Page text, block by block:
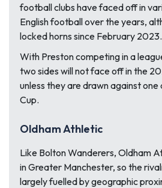
football clubs have faced off in
English football over the years,
locked horns since February 2023.
With Preston competing in a
two sides will not face off in the
unless they are drawn against one
Cup.
Oldham Athletic
Like Bolton Wanderers, Oldham
in Greater Manchester, so the
largely fuelled by geographic